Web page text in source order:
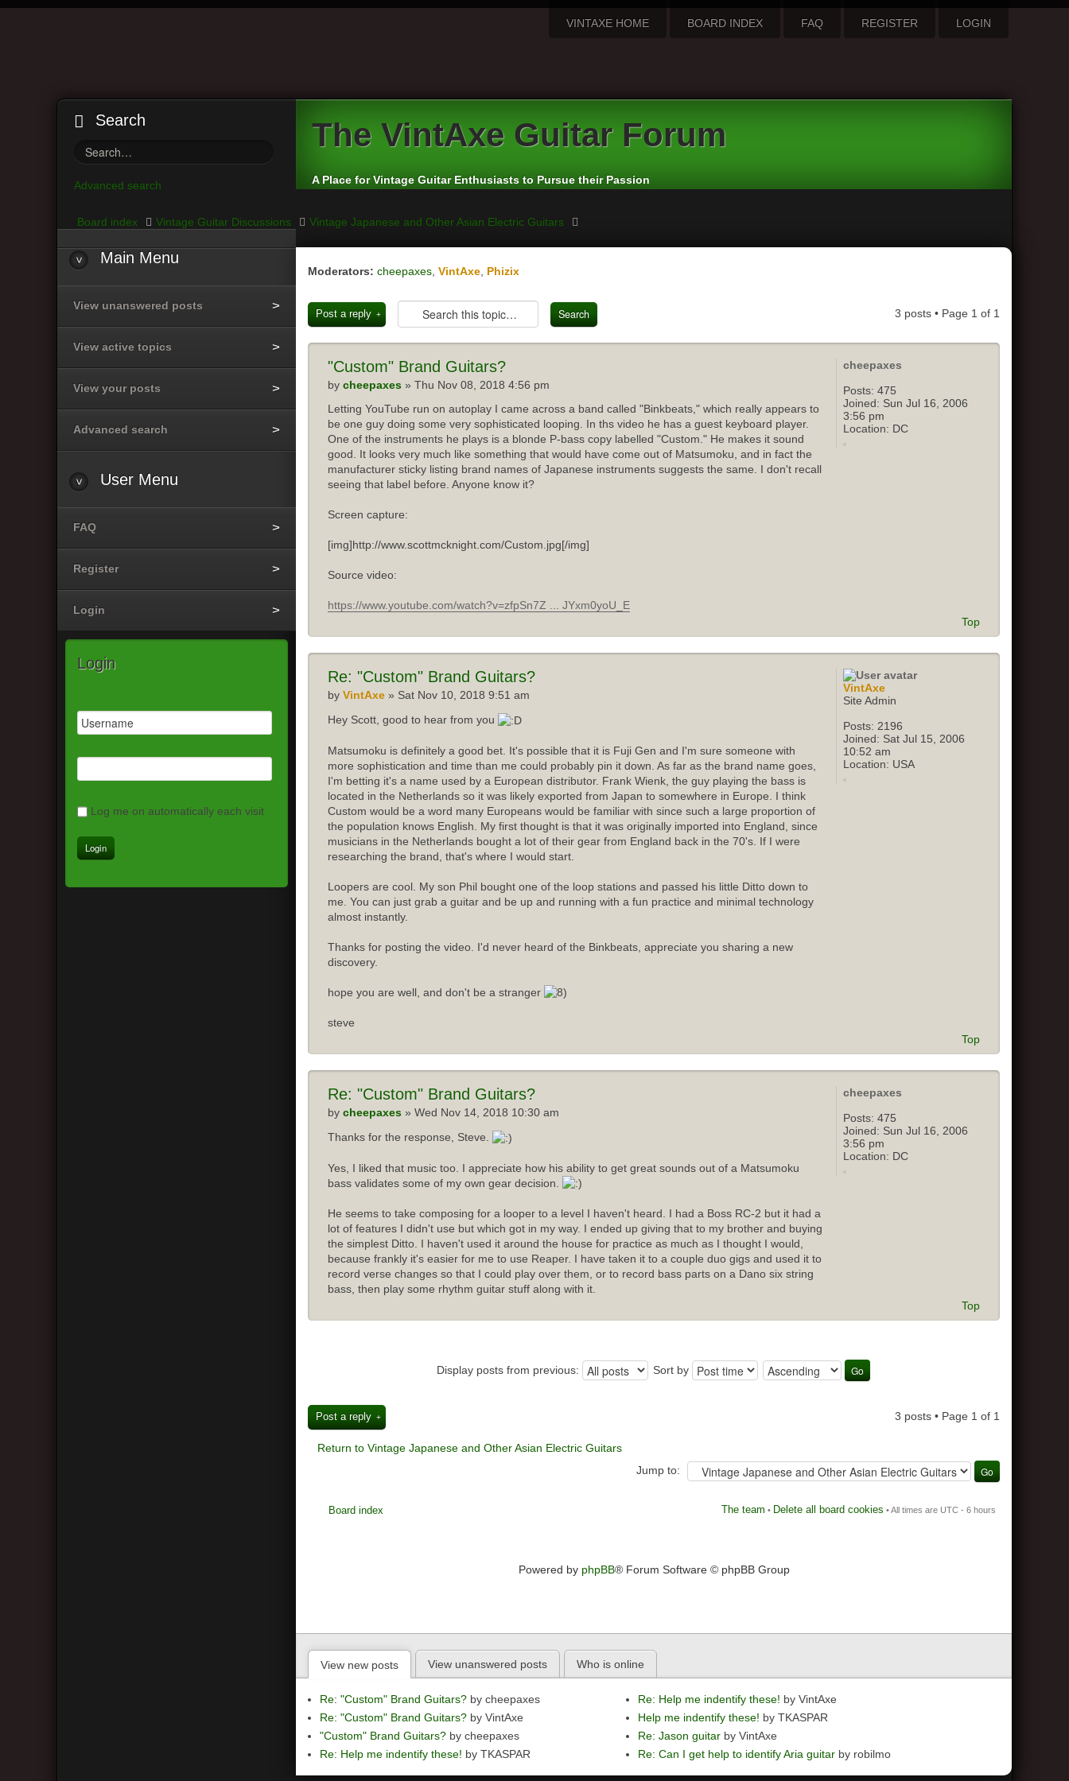
VINTAXE HOME BOARD INDEX FAQ REGISTER LOGIN
Search
Advanced search
The VintAxe Guitar Forum
A Place for Vintage Guitar Enthusiasts to Pursue their Passion
Board index Vintage Guitar Discussions Vintage Japanese and Other Asian Electric Guitars
Moderators: cheepaxes VintAxe Phizix
Post a reply 3 posts • Page 1 of 1
"Custom" Brand Guitars?
by cheepaxes » Thu Nov 08, 2018 4:56 pm
Letting YouTube run on autoplay I came across a band called "Binkbeats," which really appears to
be one guy doing some very sophisticated looping. In ths video he has a guest keyboard player.
One of the instruments he plays is a blonde P-bass copy labelled "Custom." He makes it sound
good. It looks very much like something that would have come out of Matsumoku, and in fact the
manufacturer sticky listing brand names of Japanese instruments suggests the same. I don't recall
seeing that label before. Anyone know it?
Screen capture:
[img]http://www.scottmcknight.com/Custom.jpg[/img]
Source video:
https://www.youtube.com/watch?v=zfpSn7Z ... JYxm0yoU_E
cheepaxes
Posts: 475
Joined: Sun Jul 16, 2006
3:56 pm
Location: DC
Top
Re: "Custom" Brand Guitars?
by VintAxe » Sat Nov 10, 2018 9:51 am
Hey Scott, good to hear from you
Matsumoku is definitely a good bet. It's possible that it is Fuji Gen and I'm sure someone with
more sophistication and time than me could probably pin it down. As far as the brand name goes,
I'm betting it's a name used by a European distributor. Frank Wienk, the guy playing the bass is
located in the Netherlands so it was likely exported from Japan to somewhere in Europe. I think
Custom would be a word many Europeans would be familiar with since such a large proportion of
the population knows English. My first thought is that it was originally imported into England, since
musicians in the Netherlands bought a lot of their gear from England back in the 70's. If I were
researching the brand, that's where I would start.
Loopers are cool. My son Phil bought one of the loop stations and passed his little Ditto down to
me. You can just grab a guitar and be up and running with a fun practice and minimal technology
almost instantly.
Thanks for posting the video. I'd never heard of the Binkbeats, appreciate you sharing a new
discovery.
hope you are well, and don't be a stranger
steve
VintAxe
Site Admin
Posts: 2196
Joined: Sat Jul 15, 2006
10:52 am
Location: USA
Top
Re: "Custom" Brand Guitars?
by cheepaxes » Wed Nov 14, 2018 10:30 am
Thanks for the response, Steve.
Yes, I liked that music too. I appreciate how his ability to get great sounds out of a Matsumoku
bass validates some of my own gear decision.
He seems to take composing for a looper to a level I haven't heard. I had a Boss RC-2 but it had a
lot of features I didn't use but which got in my way. I ended up giving that to my brother and buying
the simplest Ditto. I haven't used it around the house for practice as much as I thought I would,
because frankly it's easier for me to use Reaper. I have taken it to a couple duo gigs and used it to
record verse changes so that I could play over them, or to record bass parts on a Dano six string
bass, then play some rhythm guitar stuff along with it.
cheepaxes
Posts: 475
Joined: Sun Jul 16, 2006
3:56 pm
Location: DC
Top
Display posts from previous: Sort by
Post a reply 3 posts • Page 1 of 1
Return to Vintage Japanese and Other Asian Electric Guitars
Jump to:
Board index The team • Delete all board cookies • All times are UTC - 6 hours
Powered by phpBB® Forum Software © phpBB Group
View new posts View unanswered posts Who is online
Re: "Custom" Brand Guitars? by cheepaxes
Re: "Custom" Brand Guitars? by VintAxe
"Custom" Brand Guitars? by cheepaxes
Re: Help me indentify these! by TKASPAR
Re: Help me indentify these! by VintAxe
Help me indentify these! by TKASPAR
Re: Jason guitar by VintAxe
Re: Can I get help to identify Aria guitar by robilmo
Main Menu
View unanswered posts
View active topics
View your posts
Advanced search
User Menu
FAQ
Register
Login
Login
Log me on automatically each visit